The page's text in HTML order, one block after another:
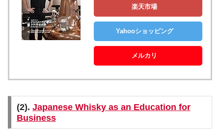
楽天市場
Yahooショッピング
メルカリ
(2). Japanese Whisky as an Education for
Business